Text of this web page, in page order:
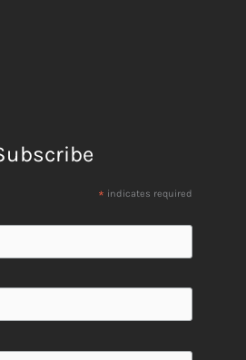
* indicates required